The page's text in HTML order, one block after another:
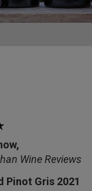
Wine Reviews
Pinot Gris 2021